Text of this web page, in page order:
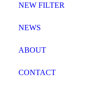
NEW FILTER
NEWS
ABOUT
CONTACT